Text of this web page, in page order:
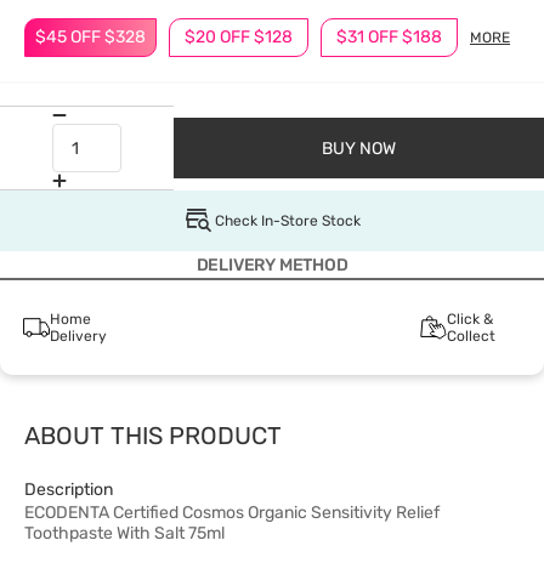
$45 OFF $328 $20 OFF $128 $31 OFF $188 MORE
BUY NOW
Check In-Store Stock
DELIVERY METHOD
Home
Delivery
Click &
Collect
ABOUT THIS PRODUCT
Description
ECODENTA Certified Cosmos Organic Sensitivity Relief
Toothpaste With Salt 75ml